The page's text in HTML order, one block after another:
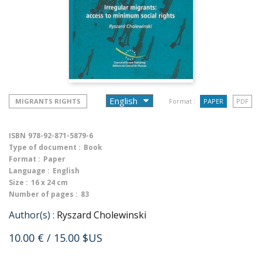
MIGRANTS RIGHTS Format : PAPER PDF
ISBN 978-92-871-5879-6
Type of document : Book
Format : Paper
Language : English
Size : 16 x 24 cm
Number of pages : 83
Author(s) : Ryszard Cholewinski
10.00 € / 15.00 $US